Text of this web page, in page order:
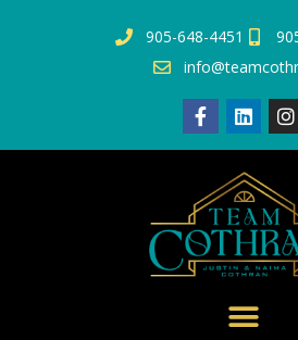
905-648-4451